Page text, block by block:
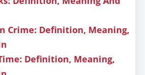
Crime: Definition, Meaning,
Definition, Meaning,